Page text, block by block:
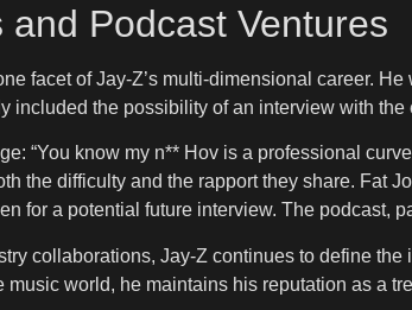
Podcast Ventures
facet of Jay-Z’s multi-dimensional career.
included the possibility of an interview with
“You know my n** Hov is a professional
the difficulty and the rapport they share.
for a potential future interview. The
collaborations, Jay-Z continues to define
world, he maintains his reputation as a